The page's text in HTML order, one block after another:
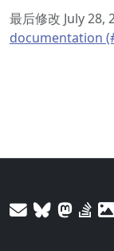
最后修改 July 28,
documentation